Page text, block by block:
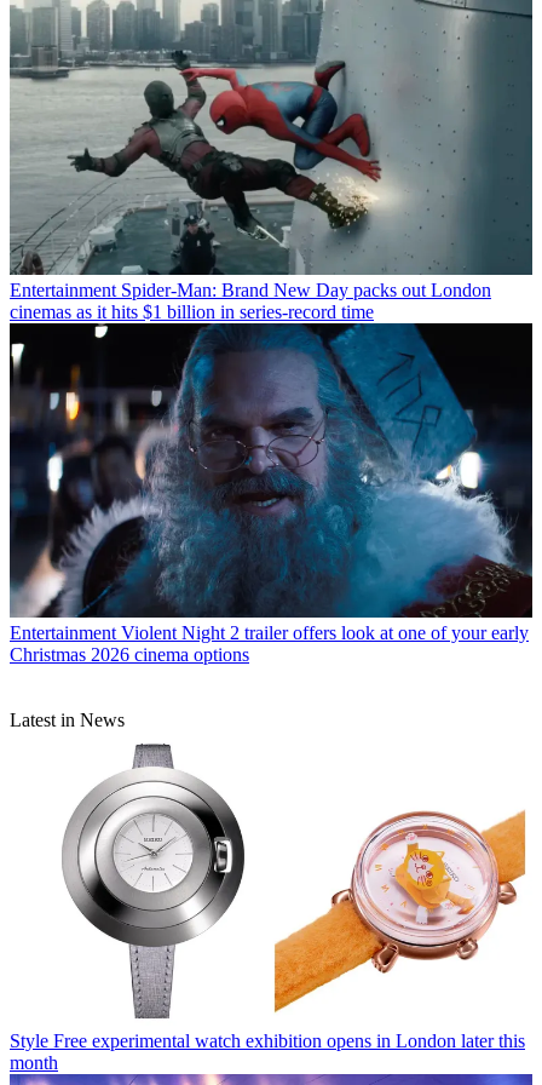
Entertainment Spider-Man: Brand New Day packs out London
cinemas as it hits $1 billion in series-record time
Entertainment Violent Night 2 trailer offers look at one of your early
Christmas 2026 cinema options
Latest in News
Style Free experimental watch exhibition opens in London later this
month